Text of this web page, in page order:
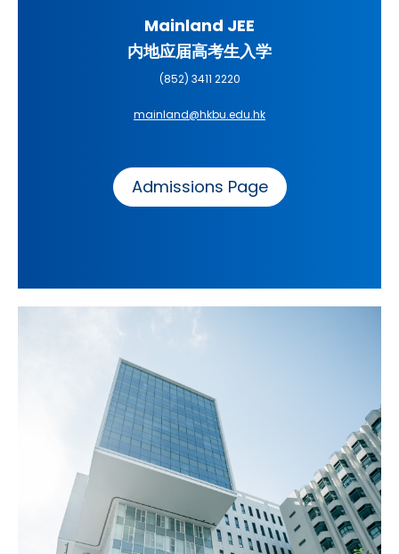
Mainland JEE
内地应届高考生入学
(852) 3411 2220
mainland@hkbu.edu.hk
Admissions Page